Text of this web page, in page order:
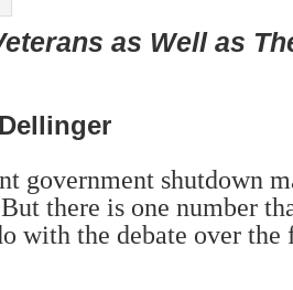
as Well as
government shutdown
there is one number
with the debate over the